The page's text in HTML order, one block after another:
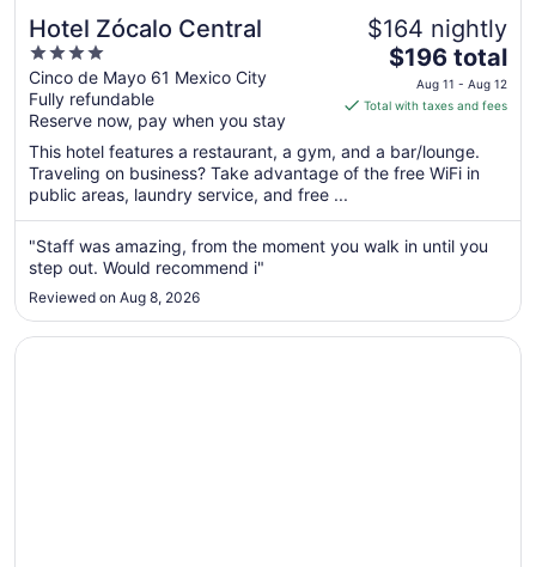
Hotel Zócalo Central
4
out
of
5
Cinco de Mayo 61 Mexico City
Fully refundable
Reserve now, pay when you stay
$164 nightly
The
price
is
total
per
from
Aug
Aug
12
$196 total
Aug 11 - Aug 12
Total with taxes and fees
This hotel features a restaurant, a gym, and a bar/lounge.
Traveling on business? Take advantage of the free WiFi in
public areas, laundry service, and free ...
"Staff was amazing, from the moment you walk in until you
step out. Would recommend i"
Reviewed on Aug 8, 2026
Opens in a new window
Barceló México Reforma